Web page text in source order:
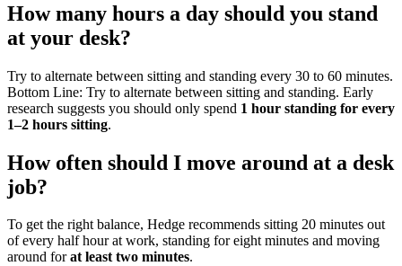
How many hours a day should you stand
at your desk?
Try to alternate between sitting and standing every 30 to 60 minutes.
Bottom Line: Try to alternate between sitting and standing. Early
research suggests you should only spend 1 hour standing for every
1–2 hours sitting.
How often should I move around at a desk
job?
To get the right balance, Hedge recommends sitting 20 minutes out
of every half hour at work, standing for eight minutes and moving
around forat least two minutes.